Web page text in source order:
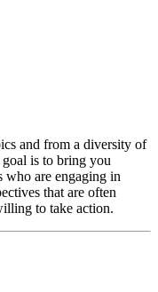
and from a diversity of
is to bring you
who are engaging in
that are often
to take action.